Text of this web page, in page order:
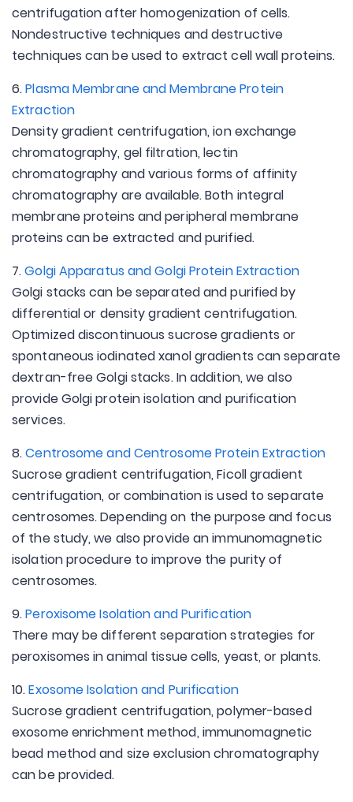
centrifugation after homogenization of cells.
Nondestructive techniques and destructive
techniques can be used to extract cell wall proteins.
6.Plasma Membrane and Membrane Protein
Extraction
Density gradient centrifugation, ion exchange
chromatography, gel filtration, lectin
chromatography and various forms of affinity
chromatography are available. Both integral
membrane proteins and peripheral membrane
proteins can be extracted and purified.
7.Golgi Apparatus and Golgi Protein Extraction
Golgi stacks can be separated and purified by
differential or density gradient centrifugation.
Optimized discontinuous sucrose gradients or
spontaneous iodinated xanol gradients can separate
dextran-free Golgi stacks. In addition, we also
provide Golgi protein isolation and purification
services.
8.Centrosome and Centrosome Protein Extraction
Sucrose gradient centrifugation, Ficoll gradient
centrifugation, or combination is used to separate
centrosomes. Depending on the purpose and focus
of the study, we also provide an immunomagnetic
isolation procedure to improve the purity of
centrosomes.
9.Peroxisome Isolation and Purification
There may be different separation strategies for
peroxisomes in animal tissue cells, yeast, or plants.
10.Exosome Isolation and Purification
Sucrose gradient centrifugation, polymer-based
exosome enrichment method, immunomagnetic
bead method and size exclusion chromatography
can be provided.